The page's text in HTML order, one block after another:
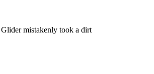
mistakenly took a dirt